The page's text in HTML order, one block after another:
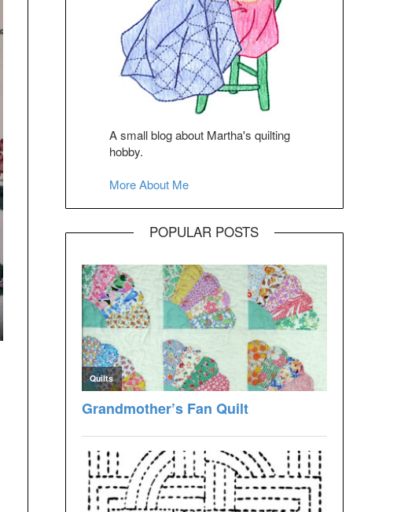
A small blog about Martha's quilting
hobby.
More About Me
POPULAR POSTS